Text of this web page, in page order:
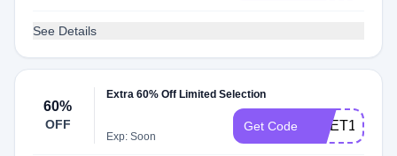
See Details
60%
OFF
Extra 60% Off Limited Selection
Exp: Soon
Get Code CNET149